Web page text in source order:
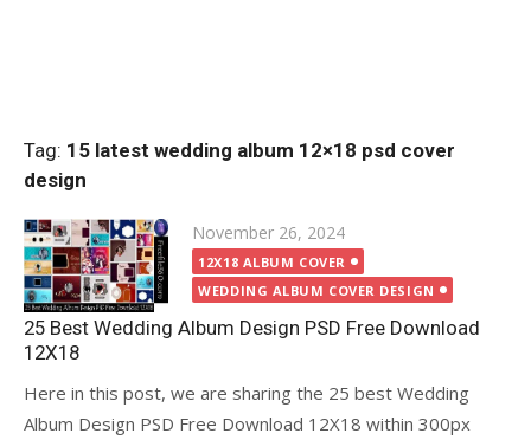
Tag: 15 latest wedding album 12×18 psd cover
design
Posted
on
November 26, 2024
12X18 ALBUM COVER
WEDDING ALBUM COVER DESIGN
25 Best Wedding Album Design PSD Free Download
12X18
Here in this post, we are sharing the 25 best Wedding
Album Design PSD Free Download 12X18 within 300px